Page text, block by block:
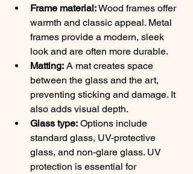
Frame material: Wood frames offer
warmth and classic appeal. Metal
frames provide a modern, sleek
look and are often more durable.
Matting: A mat creates space
between the glass and the art,
preventing sticking and damage. It
also adds visual depth.
Glass type: Options include
standard glass, UV-protective
glass, and non-glare glass. UV
protection is essential for